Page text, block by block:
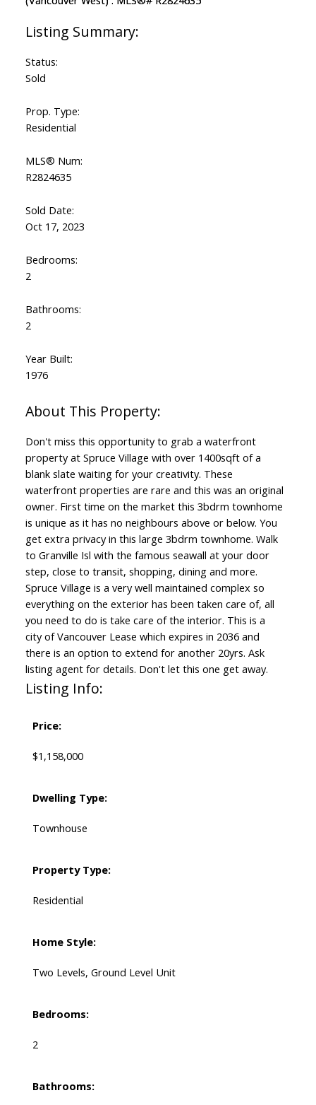
Status:
Sold
Prop. Type:
Residential
MLS® Num:
R2824635
Sold Date:
Oct 17, 2023
Bedrooms:
2
Bathrooms:
2
Year Built:
1976
Don't miss this opportunity to grab a waterfront
property at Spruce Village with over 1400sqft of a
blank slate waiting for your creativity. These
waterfront properties are rare and this was an original
owner. First time on the market this 3bdrm townhome
is unique as it has no neighbours above or below. You
get extra privacy in this large 3bdrm townhome. Walk
to Granville Isl with the famous seawall at your door
step, close to transit, shopping, dining and more.
Spruce Village is a very well maintained complex so
everything on the exterior has been taken care of, all
you need to do is take care of the interior. This is a
city of Vancouver Lease which expires in 2036 and
there is an option to extend for another 20yrs. Ask
listing agent for details. Don't let this one get away.
Listing Info:
Price:
$1,158,000
Dwelling Type:
Townhouse
Property Type:
Residential
Home Style:
Two Levels, Ground Level Unit
Bedrooms:
2
Bathrooms: